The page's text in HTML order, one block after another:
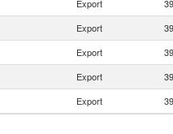
Export
Export
Export
Export
Export